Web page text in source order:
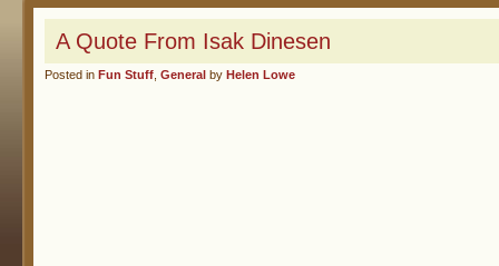
A Quote From Isak Dinesen
Posted in Fun Stuff General by Helen Lowe